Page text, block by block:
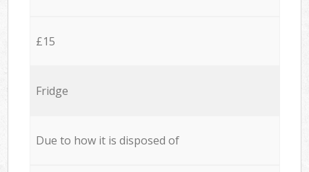
£15
Fridge
Due to how it is disposed of